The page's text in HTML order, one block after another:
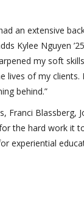
an extensive
Kylee Nguyen
my soft
of my clients.
behind.”
Franci Blassberg,
the hard work it
experiential